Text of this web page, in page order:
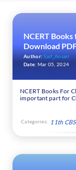
NCERT
Download
Author: Saif_Ansari
Date: Mar 05, 2024
NCERT Books For
important part for
Categories: 11th